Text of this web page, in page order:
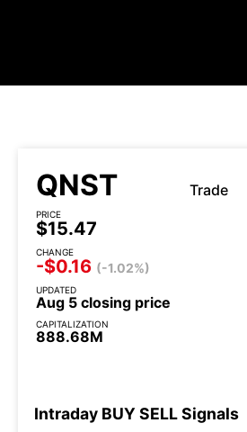
QNST Trade
PRICE
$15.47
CHANGE
-$0.16 (-1.02%)
UPDATED
Aug 5 closing price
CAPITALIZATION
888.68M
Intraday BUYSELLSignals